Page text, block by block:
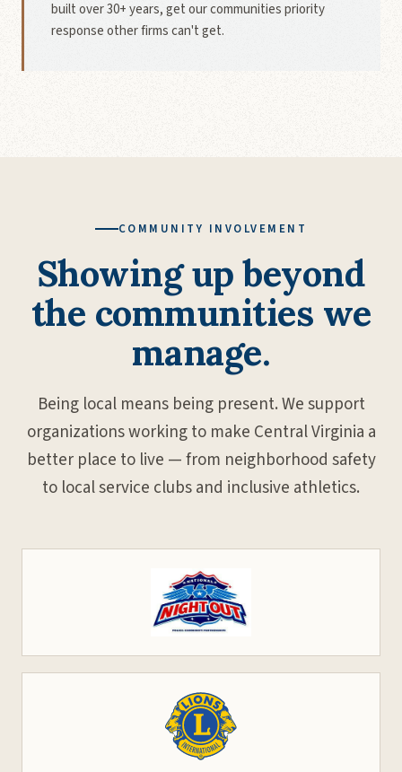
built over 30+ years, get our communities priority
response other firms can't get.
COMMUNITY INVOLVEMENT
Showing up beyond
the communities we
manage.
Being local means being present. We support
organizations working to make Central Virginia a
better place to live — from neighborhood safety
to local service clubs and inclusive athletics.